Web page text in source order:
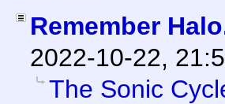
Remember
2022-10-22,
The Sonic